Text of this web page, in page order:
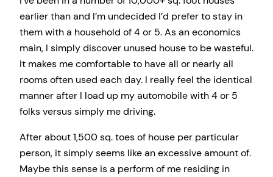
earlier than and I’m undecided I’d prefer to stay in
them with a household of 4 or 5. As an economics
main, I simply discover unused house to be wasteful.
It makes me comfortable to have all or nearly all
rooms often used each day. I really feel the identical
manner after I load up my automobile with 4 or 5
folks versus simply me driving.
After about 1,500 sq. toes of house per particular
person, it simply seems like an excessive amount of.
Maybe this sense is a perform of me residing in